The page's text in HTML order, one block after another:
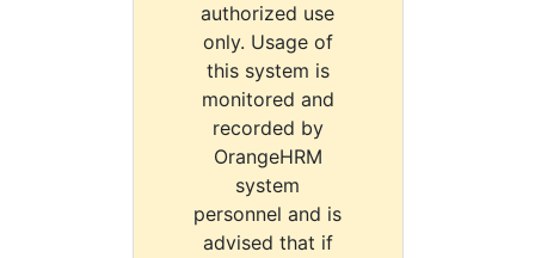
authorized use
only. Usage of
this system is
monitored and
recorded by
OrangeHRM
system
personnel and is
advised that if